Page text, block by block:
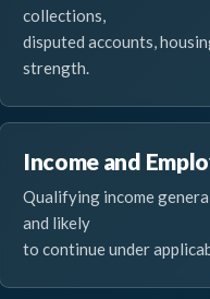
collections,
disputed accounts,
strength.
Income and
Qualifying income
and likely
to continue under